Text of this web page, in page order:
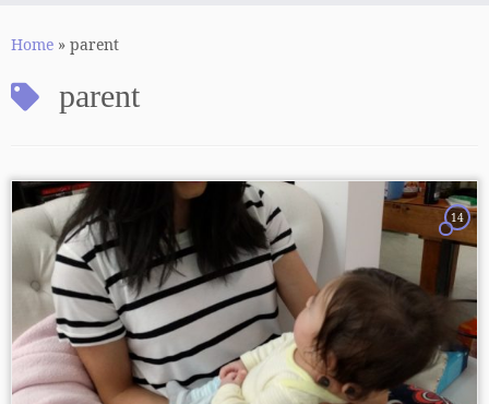
Home » parent
parent
14